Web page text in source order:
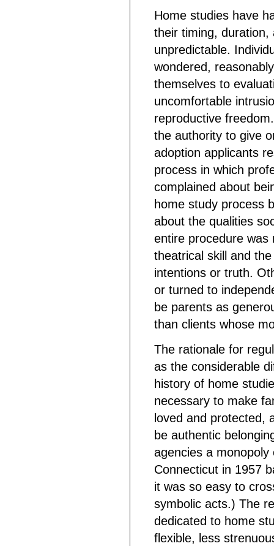
Home studies have
their timing, duration,
unpredictable.
wondered,
themselves to
uncomfortable
reproductive
the authority to give
adoption applicants
process in which
complained about
home study process
about the qualities
entire procedure was
theatrical skill and
intentions or truth.
or turned to
be parents as
than clients whose
The rationale for
as the considerable
history of home
necessary to make
loved and protected,
be authentic
agencies a
Connecticut in 1957
it was so easy to
symbolic acts.) The
dedicated to home
flexible, less